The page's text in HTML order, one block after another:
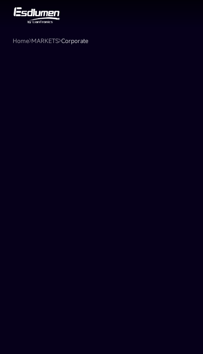
Home MARKETS Corporate